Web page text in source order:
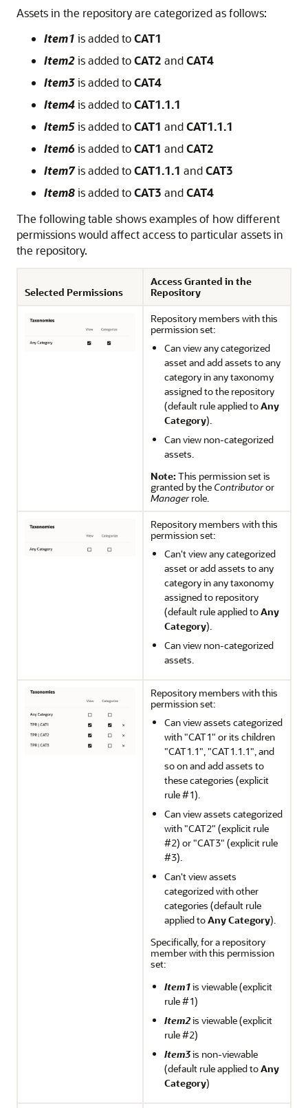
Assets in the repository are categorized as follows:
Item1 is added toCAT1
Item2is added toCAT2 andCAT4
Item3is added toCAT4
Item4is added toCAT1.1.1
Item5is added toCAT1 andCAT1.1.1
Item6is added toCAT1 andCAT2
Item7is added toCAT1.1.1 andCAT3
Item8is added toCAT3 andCAT4
The following table shows examples of how different
permissions would affect access to particular assets in
the repository.
Selected Permissions
Access Granted in the
Repository
Repository members with this
permission set:
Can view any categorized
asset and add assets to any
category in any taxonomy
assigned to the repository
(default rule applied toAny
Category).
Can view non-categorized
assets.
Note: This permission set is
granted by the Contributoror
Managerrole.
Repository members with this
permission set:
Can't view any categorized
asset or add assets to any
category in any taxonomy
assigned to repository
(default rule applied toAny
Category).
Can view non-categorized
assets.
Repository members with this
permission set:
Can view assets categorized
with "CAT1" or its children
"CAT1.1", "CAT1.1.1", and
so on and add assets to
these categories (explicit
rule #1).
Can view assets categorized
with "CAT2" (explicit rule
#2) or "CAT3" (explicit rule
#3).
Can't view assets
categorized with other
categories (default rule
applied toAny Category).
Specifically, for a repository
member with this permission
set:
Item1is viewable (explicit
rule #1)
Item2is viewable (explicit
rule #2)
Item3is non-viewable
(default rule applied toAny
Category)